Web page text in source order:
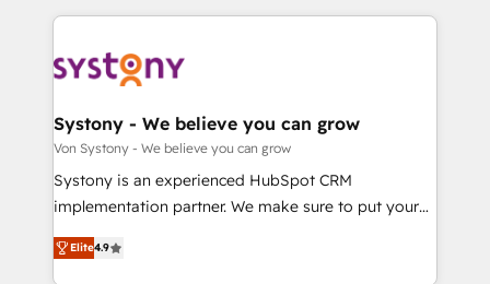
to accompany companies on their digital
transformation journey.
to help you keep winning. What We Do ⚙️ CRM
Data & Content 📈 Sales & Marketing Alignment +
Agent Creation 🔄 Custom Integrations & Data
Migration Why 1406 We become part of your team.
Your team learns while we build. We fix what others
broke. Built for mid-market reality—practical
constraints. By the Numbers 🏆 Top 1% of all
HubSpot partners 🔄 Top 5% globally in client
Systony - We believe you can grow
Von Systony - We believe you can grow
Systony is an experienced HubSpot CRM
implementation partner. We make sure to put your
organization's needs and goals first and think along
with your organization. We are only satisfied once
Elite4.9